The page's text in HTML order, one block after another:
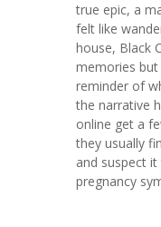
true epic, a
felt like
house, Black
memories
reminder of
the narrative
online get a
they usually
and suspect
pregnancy